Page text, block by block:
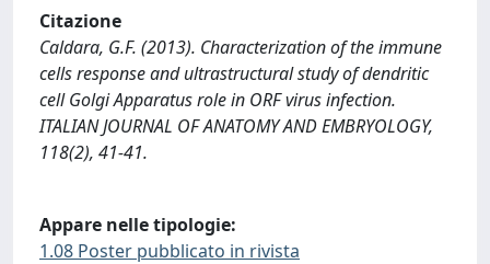
Citazione
Caldara, G.F. (2013). Characterization of the immune
cells response and ultrastructural study of dendritic
cell Golgi Apparatus role in ORF virus infection.
ITALIAN JOURNAL OF ANATOMY AND EMBRYOLOGY,
118(2), 41-41.
Appare nelle tipologie:
1.08 Poster pubblicato in rivista